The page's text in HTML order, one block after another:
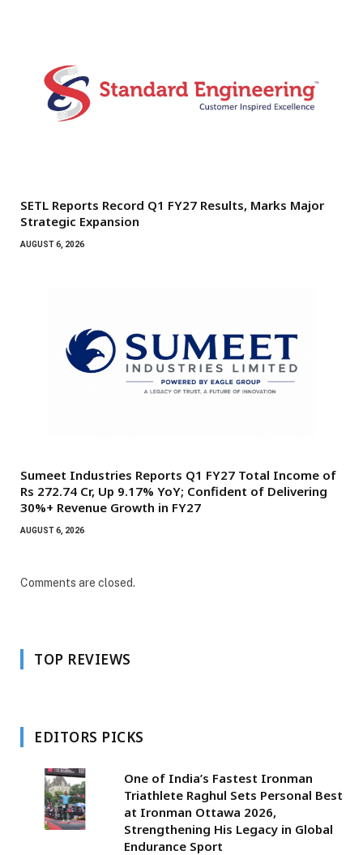
SETL Reports Record Q1 FY27 Results, Marks Major
Strategic Expansion
AUGUST 6, 2026
Sumeet Industries Reports Q1 FY27 Total Income of
Rs 272.74 Cr, Up 9.17% YoY; Confident of Delivering
30%+ Revenue Growth in FY27
AUGUST 6, 2026
Comments are closed.
TOP REVIEWS
EDITORS PICKS
One of India’s Fastest Ironman
Triathlete Raghul Sets Personal Best
at Ironman Ottawa 2026,
Strengthening His Legacy in Global
Endurance Sport